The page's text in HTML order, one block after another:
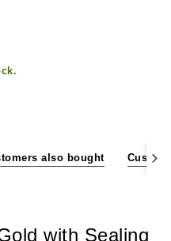
also bought
with Sealing